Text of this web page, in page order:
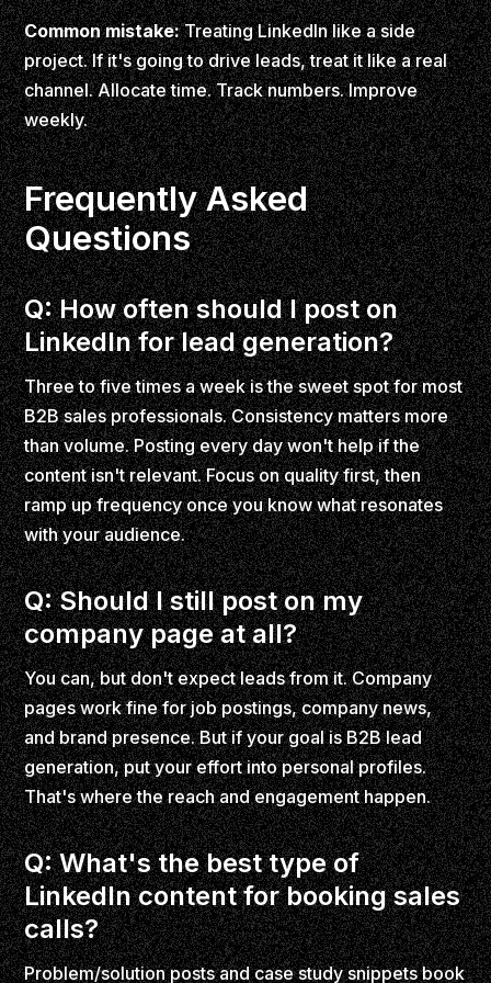
Common mistake:Treating LinkedIn like a side
project. If it's going to drive leads, treat it like a real
channel. Allocate time. Track numbers. Improve
weekly.
Frequently Asked
Questions
Q: How often should I post on
LinkedIn for lead generation?
Three to five times a week is the sweet spot for most
B2B sales professionals. Consistency matters more
than volume. Posting every day won't help if the
content isn't relevant. Focus on quality first, then
ramp up frequency once you know what resonates
with your audience.
Q: Should I still post on my
company page at all?
You can, but don't expect leads from it. Company
pages work fine for job postings, company news,
and brand presence. But if your goal is B2B lead
generation, put your effort into personal profiles.
That's where the reach and engagement happen.
Q: What's the best type of
LinkedIn content for booking sales
calls?
Problem/solution posts and case study snippets book